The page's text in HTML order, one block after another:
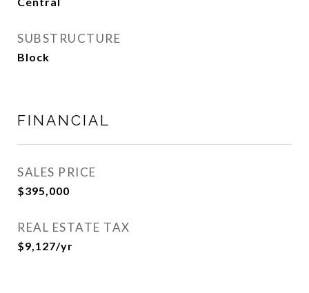
SUBSTRUCTURE
Block
FINANCIAL
SALES PRICE
$395,000
REAL ESTATE TAX
$9,127/yr